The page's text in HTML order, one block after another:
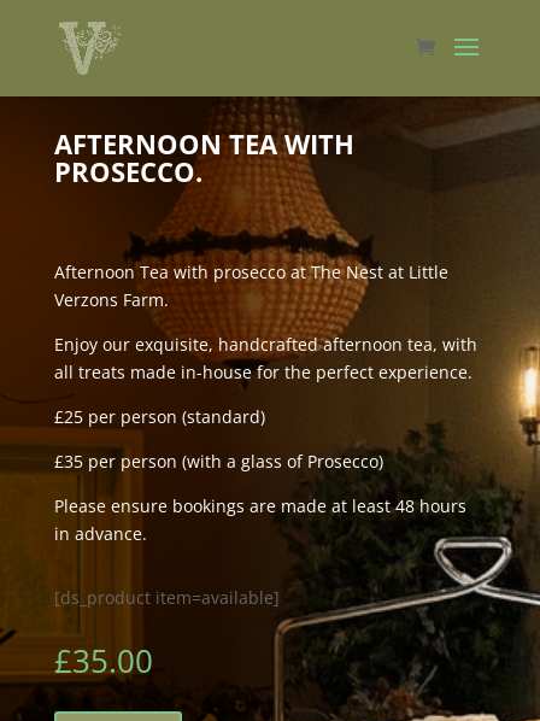
AFTERNOON TEA WITH
PROSECCO.
Afternoon Tea with prosecco at The Nest at Little
Verzons Farm.
Enjoy our exquisite, handcrafted afternoon tea, with
all treats made in-house for the perfect experience.
£25 per person (standard)
£35 per person (with a glass of Prosecco)
Please ensure bookings are made at least 48 hours
in advance.
[ds_product item=available]
£35.00